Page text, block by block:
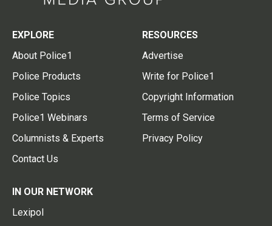
EXPLORE
About Police1
Police Products
Police Topics
Police1 Webinars
Columnists & Experts
Contact Us
RESOURCES
Advertise
Write for Police1
Copyright Information
Terms of Service
Privacy Policy
IN OUR NETWORK
Lexipol